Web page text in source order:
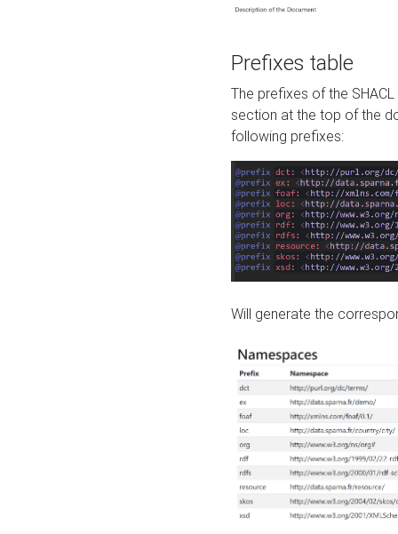
Prefixes table
The prefixes of the
section at the top of the
following prefixes:
Will generate the